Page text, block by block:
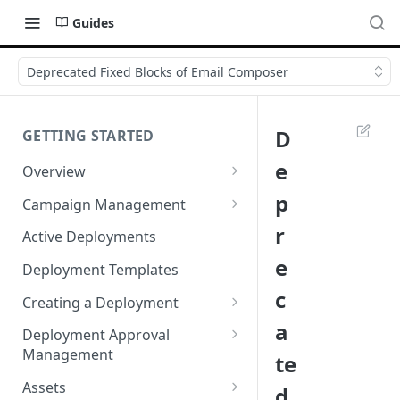
Guides
Deprecated Fixed Blocks of Email Composer
GETTING STARTED
Overview
Login
Accessibility in Webex
Campaign
Navigating Webex Campaign
Supported Browsers
Supported Channels Matrix
Product Features
Campaign Management
Campaign List
Creating a New Campaign
Campaign Flow Visualiser
Editing a Campaign
Active Deployments
Deployment Templates
Creating a Deployment
Target Group Source Nodes
SMS Channel Node
Email Channel Node
Deployment Approval
Management
Sending a Deployment for
Assets
D
e
p
r
e
c
a
te